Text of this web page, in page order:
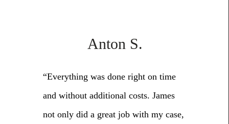
Anton S.
“Everything was done right on time
and without additional costs. James
not only did a great job with my case,